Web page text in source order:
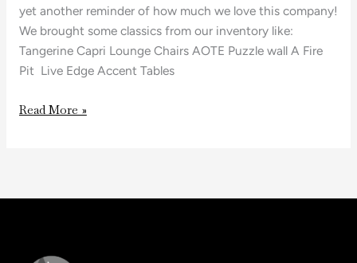
yet another reminder of how much we love this company!
We brought some classics from our inventory like:
Tangerine Capri Lounge Chairs AOTE Puzzle wall A Fire
Pit Live Edge Accent Tables
Read More »